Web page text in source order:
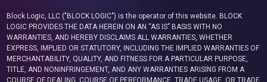
Block Logic, LLC ("BLOCK LOGIC") is the operator of this website. BLOCK
LOGIC PROVIDES THE DATA HEREIN ON AN “AS IS” BASIS WITH NO
WARRANTIES, AND HEREBY DISCLAIMS ALL WARRANTIES, WHETHER
EXPRESS, IMPLIED OR STATUTORY, INCLUDING THE IMPLIED WARRANTIES OF
MERCHANTABILITY, QUALITY, AND FITNESS FOR A PARTICULAR PURPOSE,
TITLE, AND NONINFRINGEMENT, AND ANY WARRANTIES ARISING FROM A
COURSE OF DEALING, COURSE OF PERFORMANCE, TRADE USAGE, OR TRADE